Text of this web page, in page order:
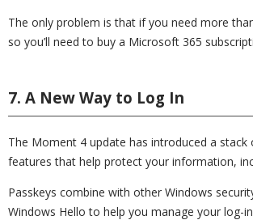
The only problem is that if you need more
so you’ll need to buy a Microsoft 365
7. A New Way to Log In
The Moment 4 update has introduced a stack
features that help protect your information,
Passkeys combine with other Windows
Windows Hello to help you manage your log-